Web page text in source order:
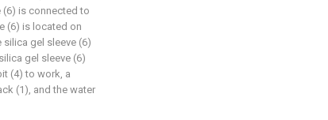
(6) is connected to
(6) is located on
gel sleeve (6)
gel sleeve (6)
(4) to work, a
(1), and the water